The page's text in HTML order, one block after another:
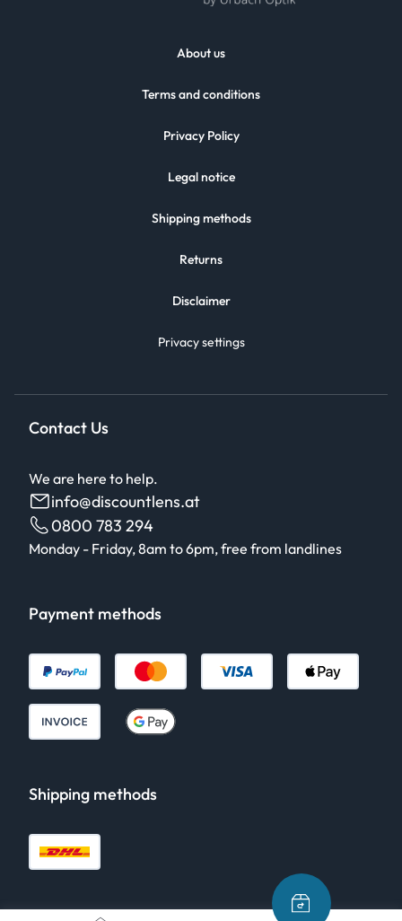
About us
Terms and conditions
Privacy Policy
Legal notice
Shipping methods
Returns
Disclaimer
Privacy settings
Contact Us
We are here to help.
info@discountlens.at
0800 783 294
Monday - Friday, 8am to 6pm, free from landlines
Payment methods
Shipping methods